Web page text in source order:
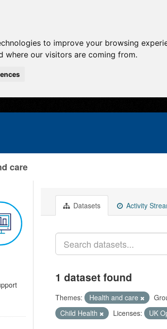
to improve your browsing
where our visitors are coming from.
care
Datasets Activity
1 dataset found
Themes: Health and care
Child Health
Licenses: UK